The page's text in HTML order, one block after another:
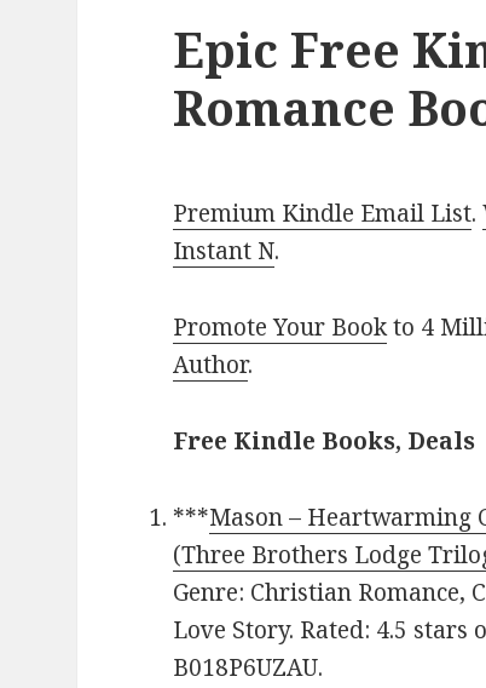
Epic Free
Romance
Premium Kindle Email List.
Instant N.
Promote Your Bookto 4
Author.
Free Kindle Books, Deals
***Mason – Heartwarming
(Three Brothers Lodge
Genre: Christian
Love Story. Rated: 4.5 stars
B018P6UZAU.